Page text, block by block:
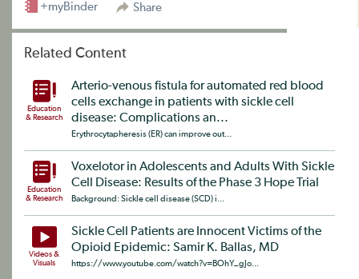
Share
+myBinder
Related Content
Education
& Research
Arterio-venous fistula for automated red blood
cells exchange in patients with sickle cell
disease: Complications an...
Erythrocytapheresis (ER) can improve out...
Education
& Research
Voxelotor in Adolescents and Adults With Sickle
Cell Disease: Results of the Phase 3 Hope Trial
Background: Sickle cell disease (SCD) i...
Videos &
Visuals
Sickle Cell Patients are Innocent Victims of the
Opioid Epidemic: Samir K. Ballas, MD
https://www.youtube.com/watch?v=BOhY_gJo...